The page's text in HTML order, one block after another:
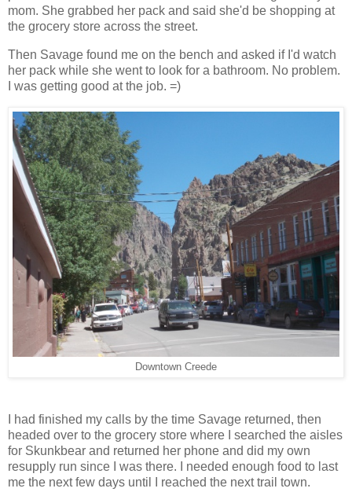
mom. She grabbed her pack and said she'd be shopping at
the grocery store across the street.
Then Savage found me on the bench and asked if I'd watch
her pack while she went to look for a bathroom. No problem.
I was getting good at the job. =)
Downtown Creede
I had finished my calls by the time Savage returned, then
headed over to the grocery store where I searched the aisles
for Skunkbear and returned her phone and did my own
resupply run since I was there. I needed enough food to last
me the next few days until I reached the next trail town.